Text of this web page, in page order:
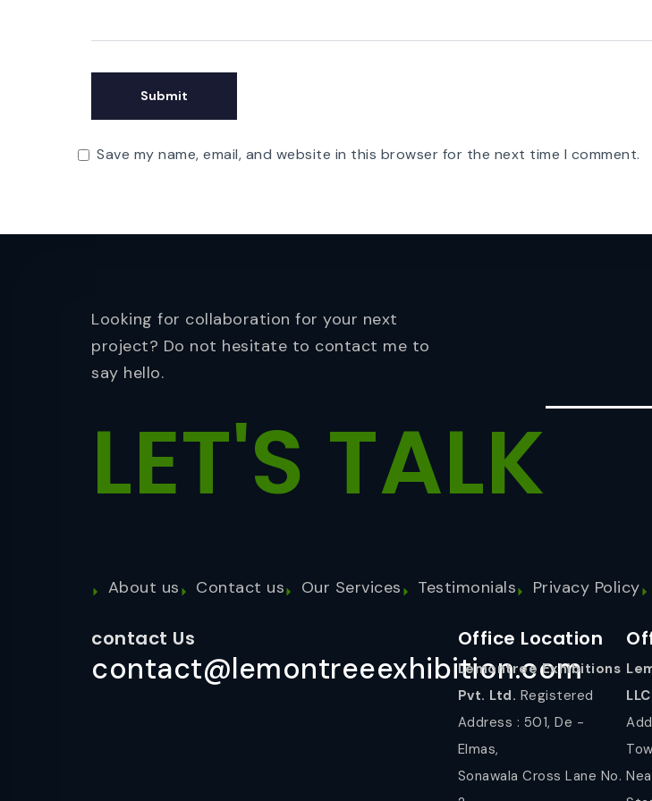
Save my name, email, and website in this browser for the next time I comment.
Looking for collaboration for your next
project? Do not hesitate to contact me to
say hello.
LET'S TALK
About us Contact us Our Services Testimonials Privacy Policy
contact Us
contact@lemontreeexhibition.com
Office Location
Lemontree Exhibitions
Pvt. Ltd. Registered
Address : 501, De -
Elmas,
Sonawala Cross Lane No.
LLC